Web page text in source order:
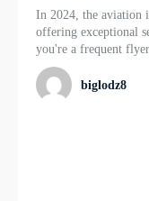
In 2024, the aviation
offering exceptional
you're a frequent
biglodz8